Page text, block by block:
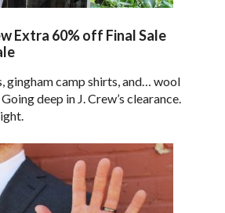
Extra 60% off Final Sale
gingham camp shirts, and… wool
deep in J. Crew’s clearance.